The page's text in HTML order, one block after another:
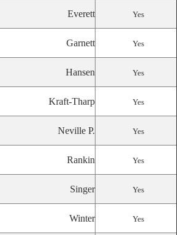
Everett Yes
Garnett Yes
Hansen Yes
Kraft-Tharp Yes
Neville P. Yes
Rankin Yes
Singer Yes
Winter Yes